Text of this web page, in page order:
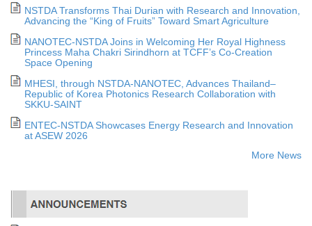
NSTDA Transforms Thai Durian with Research and Innovation,
Advancing the “King of Fruits” Toward Smart Agriculture
NANOTEC-NSTDA Joins in Welcoming Her Royal Highness
Princess Maha Chakri Sirindhorn at TCFF’s Co-Creation
Space Opening
MHESI, through NSTDA-NANOTEC, Advances Thailand–
Republic of Korea Photonics Research Collaboration with
SKKU-SAINT
ENTEC-NSTDA Showcases Energy Research and Innovation
at ASEW 2026
More News